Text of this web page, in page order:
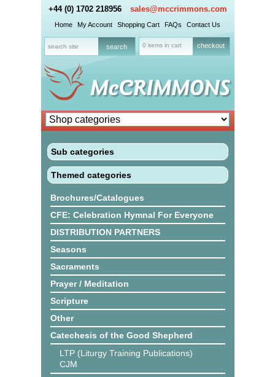
+44 (0) 1702 218956 sales@mccrimmons.com
Home My Account Shopping Cart FAQs Contact Us
0 items in cart checkout
Sub categories
Themed categories
Brochures/Catalogues
CFE: Celebration Hymnal For Everyone
DISTRIBUTION PARTNERS
Seasons
Sacraments
Prayer / Meditation
Scripture
Other
Catechesis of the Good Shepherd
LTP (Liturgy Training Publications)
CJM